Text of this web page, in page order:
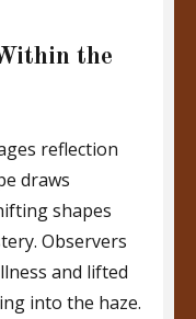
the
reflection
draws
shapes
Observers
and lifted
into the haze.